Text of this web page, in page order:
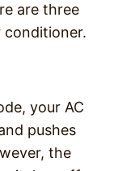
are three
conditioner.
your AC
pushes
the